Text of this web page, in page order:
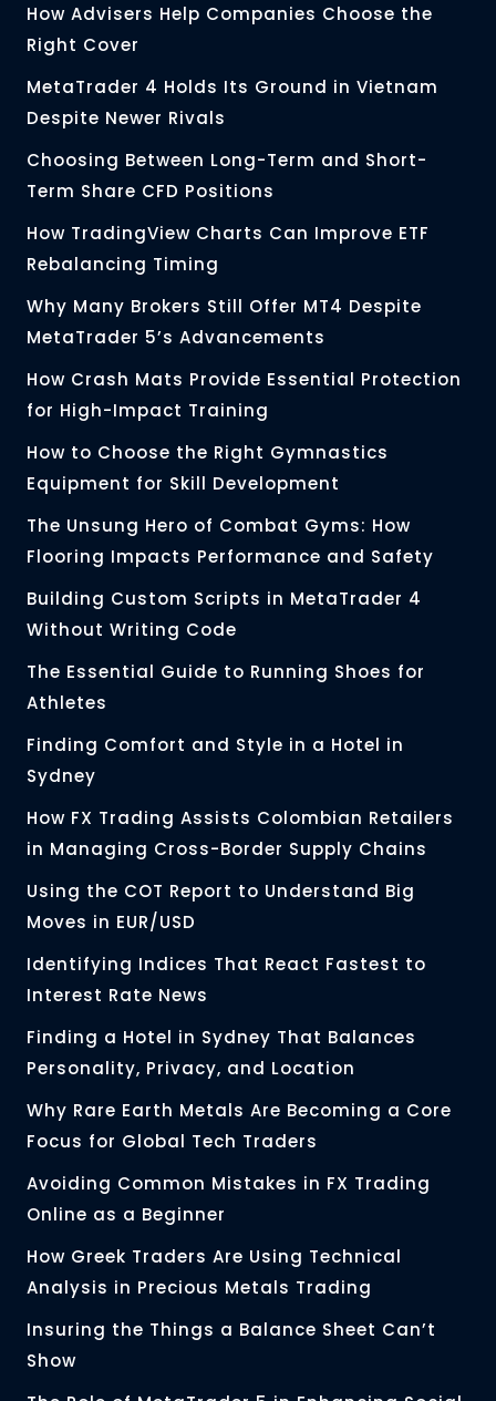
How Advisers Help Companies Choose the
Right Cover
MetaTrader 4 Holds Its Ground in Vietnam
Despite Newer Rivals
Choosing Between Long-Term and Short-
Term Share CFD Positions
How TradingView Charts Can Improve ETF
Rebalancing Timing
Why Many Brokers Still Offer MT4 Despite
MetaTrader 5’s Advancements
How Crash Mats Provide Essential Protection
for High-Impact Training
How to Choose the Right Gymnastics
Equipment for Skill Development
The Unsung Hero of Combat Gyms: How
Flooring Impacts Performance and Safety
Building Custom Scripts in MetaTrader 4
Without Writing Code
The Essential Guide to Running Shoes for
Athletes
Finding Comfort and Style in a Hotel in
Sydney
How FX Trading Assists Colombian Retailers
in Managing Cross-Border Supply Chains
Using the COT Report to Understand Big
Moves in EUR/USD
Identifying Indices That React Fastest to
Interest Rate News
Finding a Hotel in Sydney That Balances
Personality, Privacy, and Location
Why Rare Earth Metals Are Becoming a Core
Focus for Global Tech Traders
Avoiding Common Mistakes in FX Trading
Online as a Beginner
How Greek Traders Are Using Technical
Analysis in Precious Metals Trading
Insuring the Things a Balance Sheet Can’t
Show